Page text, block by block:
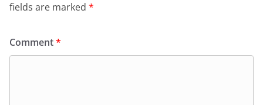
fields are marked *
Comment*